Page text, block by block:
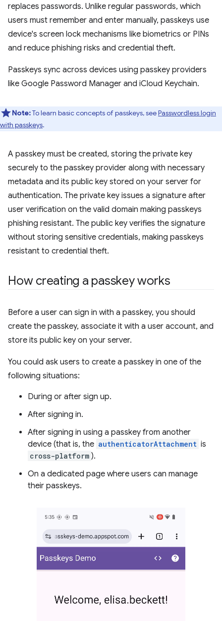
replaces passwords. Unlike regular passwords, which
users must remember and enter manually, passkeys use
device's screen lock mechanisms like biometrics or PINs
and reduce phishing risks and credential theft.
Passkeys sync across devices using passkey providers
like Google Password Manager and iCloud Keychain.
Note:To learn basic concepts of passkeys, seePasswordless login
with passkeys.
A passkey must be created, storing the private key
securely to the passkey provider along with necessary
metadata and its public key stored on your server for
authentication. The private key issues a signature after
user verification on the valid domain making passkeys
phishing resistant. The public key verifies the signature
without storing sensitive credentials, making passkeys
resistant to credential theft.
How creating a passkey works
Before a user can sign in with a passkey, you should
create the passkey, associate it with a user account, and
store its public key on your server.
You could ask users to create a passkey in one of the
following situations:
During or after sign up.
After signing in.
After signing in using a passkey from another
device (that is, the authenticatorAttachment is
cross-platform ).
On a dedicated page where users can manage
their passkeys.